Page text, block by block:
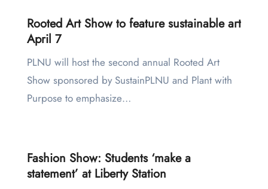
Rooted Art Show to feature sustainable art
April 7
PLNU will host the second annual Rooted Art
Show sponsored by SustainPLNU and Plant with
Purpose to emphasize…
Fashion Show: Students ‘make a
statement’ at Liberty Station